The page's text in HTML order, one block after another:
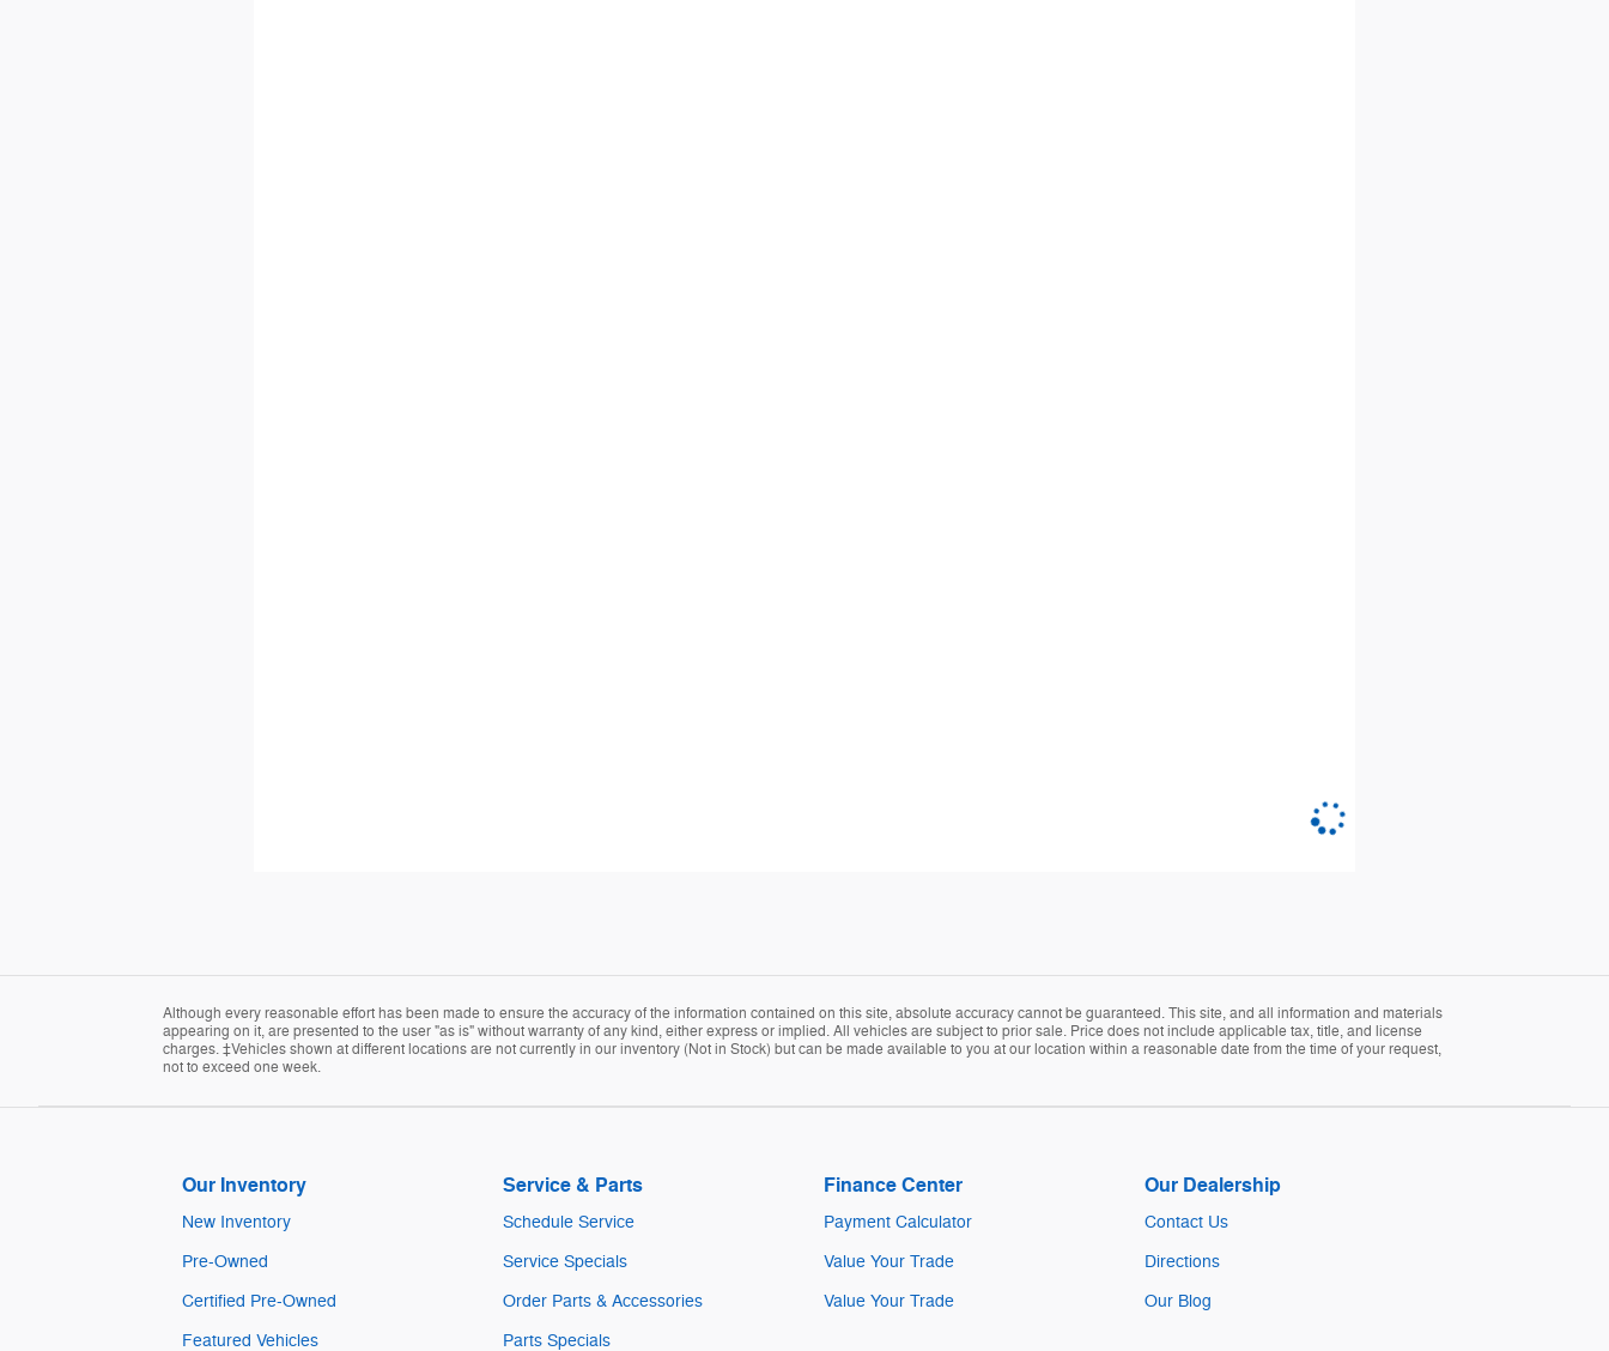
Although every reasonable effort has been made to ensure the accuracy of the information contained on this site, absolute accuracy cannot be guaranteed. This site, and all information and materials
appearing on it, are presented to the user "as is" without warranty of any kind, either express or implied. All vehicles are subject to prior sale. Price does not include applicable tax, title, and license
charges. ‡Vehicles shown at different locations are not currently in our inventory (Not in Stock) but can be made available to you at our location within a reasonable date from the time of your request,
not to exceed one week.
Our Inventory
New Inventory
Pre-Owned
Certified Pre-Owned
Featured Vehicles
Service & Parts
Schedule Service
Service Specials
Order Parts & Accessories
Parts Specials
Finance Center
Payment Calculator
Value Your Trade
Value Your Trade
Our Dealership
Contact Us
Directions
Our Blog